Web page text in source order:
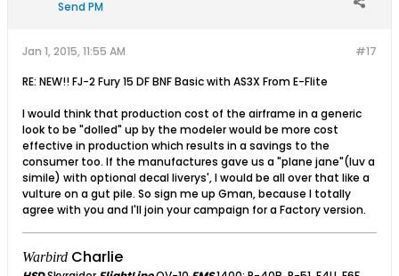
Send PM
#17
Jan 1, 2015, 11:55 AM
RE: NEW!! FJ-2 Fury 15 DF BNF Basic with AS3X From E-Flite
I would think that production cost of the airframe in a generic
look to be "dolled" up by the modeler would be more cost
effective in production which results in a savings to the
consumer too. If the manufactures gave us a "plane jane"(luv a
simile) with optional decal liverys', I would be all over that like a
vulture on a gut pile. So sign me up Gman, because I totally
agree with you and I'll join your campaign for a Factory version.
Warbird Charlie